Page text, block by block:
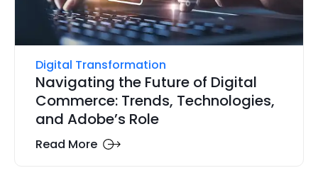
Digital Transformation
Navigating the Future of Digital
Commerce: Trends, Technologies,
and Adobe’s Role
Read More